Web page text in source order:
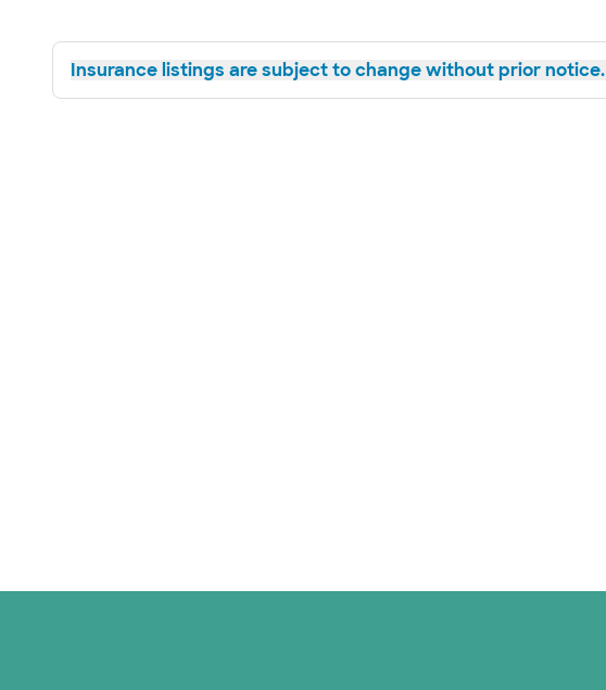
Insurance listings are subject to change without prior notice.